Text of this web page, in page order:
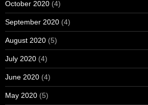
October 2020 (4)
September 2020 (4)
August 2020 (5)
July 2020 (4)
June 2020 (4)
May 2020 (5)